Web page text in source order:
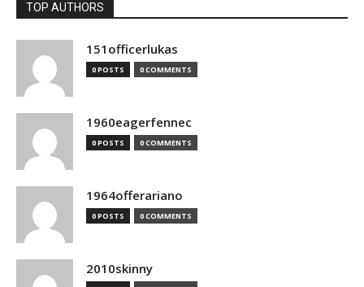
TOP AUTHORS
151officerlukas
0 POSTS 0 COMMENTS
1960eagerfennec
0 POSTS 0 COMMENTS
1964offerariano
0 POSTS 0 COMMENTS
2010skinny